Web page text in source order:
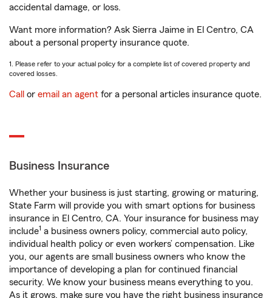
accidental damage, or loss.
Want more information? Ask Sierra Jaime in El Centro, CA
about a personal property insurance quote.
1. Please refer to your actual policy for a complete list of covered property and
covered losses.
Call or email an agent for a personal articles insurance quote.
Business Insurance
Whether your business is just starting, growing or maturing,
State Farm will provide you with smart options for business
insurance in El Centro, CA. Your insurance for business may
include1 a business owners policy, commercial auto policy,
individual health policy or even workers’ compensation. Like
you, our agents are small business owners who know the
importance of developing a plan for continued financial
security. We know your business means everything to you.
As it grows, make sure you have the right business insurance